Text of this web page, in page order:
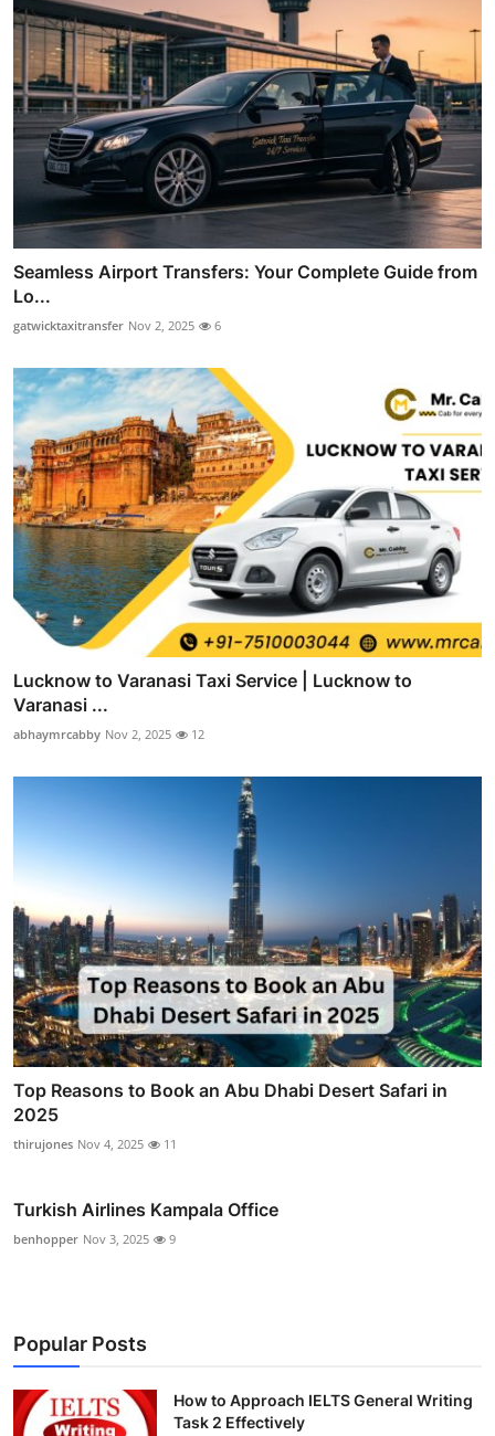
Seamless Airport Transfers: Your Complete Guide from
Lo...
gatwicktaxitransfer Nov 2, 2025 6
Lucknow to Varanasi Taxi Service | Lucknow to
Varanasi ...
abhaymrcabby Nov 2, 2025 12
Top Reasons to Book an Abu Dhabi Desert Safari in
2025
thirujones Nov 4, 2025 11
Turkish Airlines Kampala Office
benhopper Nov 3, 2025 9
Popular Posts
How to Approach IELTS General Writing
Task 2 Effectively